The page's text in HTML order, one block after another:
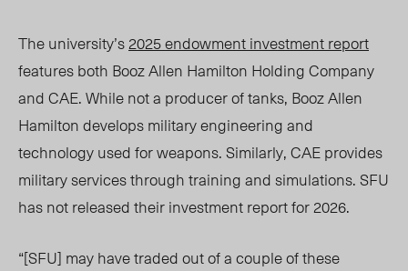
The university’s2025 endowment investment report
features both Booz Allen Hamilton Holding Company
andCAE.While not a producer of tanks, Booz Allen
Hamilton develops military engineering and
technology used for weapons. Similarly, CAE provides
military services through training and simulations.SFU
has not released their investment report for 2026.
“[SFU] may have traded out of a couple of these